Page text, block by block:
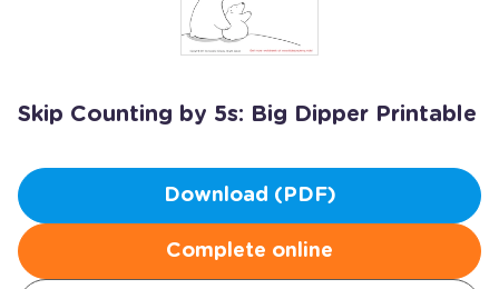
Skip Counting by 5s: Big Dipper Printable
Download (PDF)
Complete online